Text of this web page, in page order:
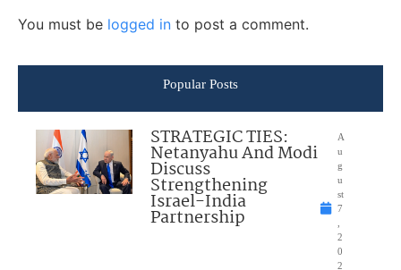
You must be logged in to post a comment.
Popular Posts
STRATEGIC TIES:
Netanyahu And Modi
Discuss
Strengthening
Israel-India
Partnership
A
u
g
u
st
7
2
0
2